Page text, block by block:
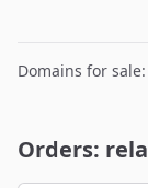
Domains for
Orders: